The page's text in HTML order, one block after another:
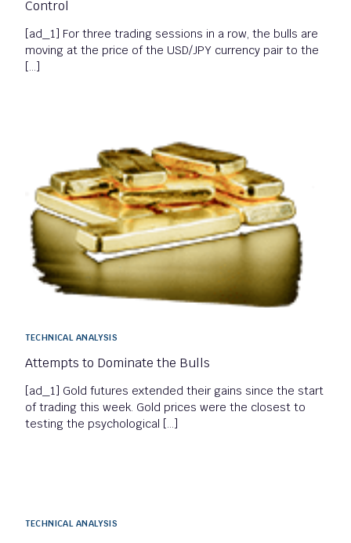
Control
[ad_1] For three trading sessions in a row, the bulls are
moving at the price of the USD/JPY currency pair to the
[…]
TECHNICAL ANALYSIS
Attempts to Dominate the Bulls
[ad_1] Gold futures extended their gains since the start
of trading this week. Gold prices were the closest to
testing the psychological […]
TECHNICAL ANALYSIS